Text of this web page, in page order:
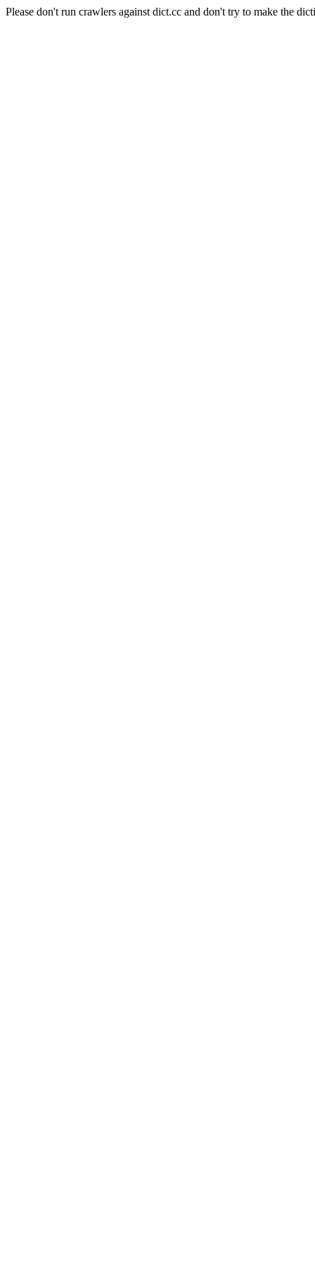
Please don't run crawlers against dict.cc and don't try to make the